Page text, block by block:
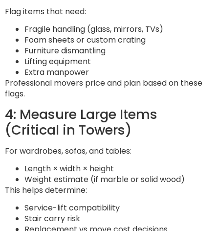
Flag items that need:
Fragile handling (glass, mirrors, TVs)
Foam sheets or custom crating
Furniture dismantling
Lifting equipment
Extra manpower
Professional movers price and plan based on these
flags.
4: Measure Large Items
(Critical in Towers)
For wardrobes, sofas, and tables:
Length × width × height
Weight estimate (if marble or solid wood)
This helps determine:
Service-lift compatibility
Stair carry risk